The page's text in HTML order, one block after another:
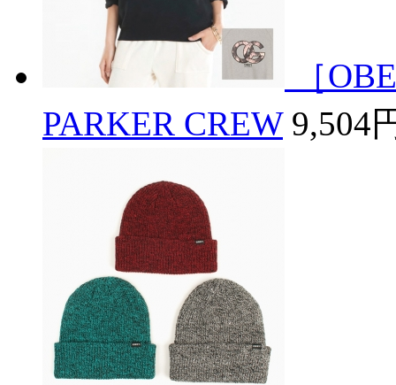
［
PARKER CREW 9,504